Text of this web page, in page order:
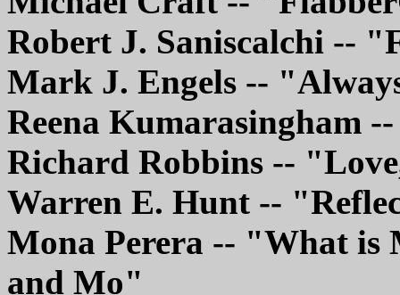
Robert J. Saniscalchi --
Mark J. Engels --
Reena Kumarasingham
Richard Robbins --
Warren E. Hunt --
Mona Perera -- "What is
and Mo"